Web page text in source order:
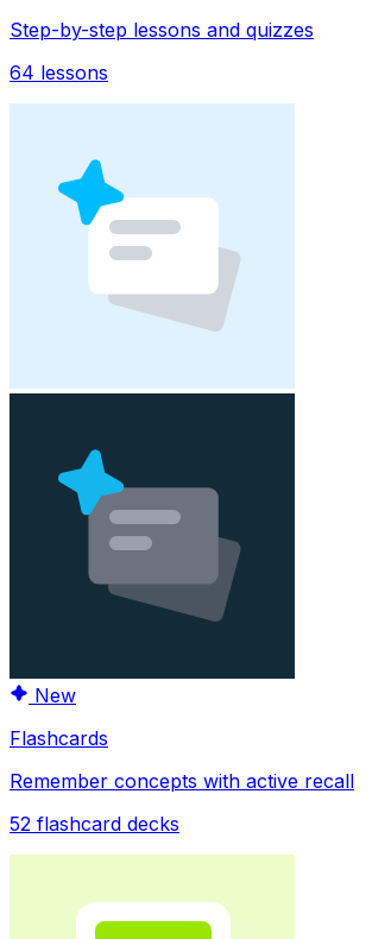
Step-by-step lessons and quizzes
64 lessons
New
Flashcards
Remember concepts with active recall
52 flashcard decks